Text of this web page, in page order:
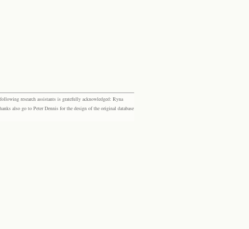
research assistants is gratefully acknowledged: Ryna
also go to Peter Dennis for the design of the original database